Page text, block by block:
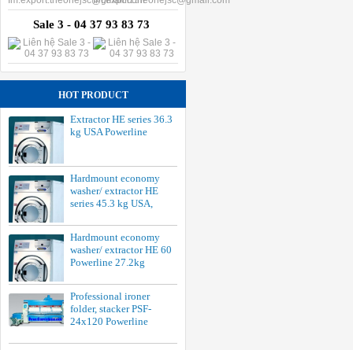
Sale 3 - 04 37 93 83 73
HOT PRODUCT
Extractor HE series 36.3
kg USA Powerline
Hardmount economy
washer/ extractor HE
series 45.3 kg USA,
Hardmount economy
washer/ extractor HE 60
Powerline 27.2kg
Professional ironer
folder, stacker PSF-
24x120 Powerline